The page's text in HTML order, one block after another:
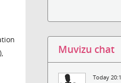
Muvizu chat
Today